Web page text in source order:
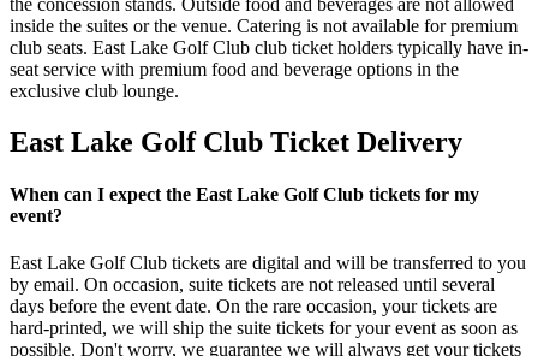
the concession stands. Outside food and beverages are not allowed
inside the suites or the venue. Catering is not available for premium
club seats. East Lake Golf Club club ticket holders typically have in-
seat service with premium food and beverage options in the
exclusive club lounge.
East Lake Golf Club Ticket Delivery
When can I expect the East Lake Golf Club tickets for my
event?
East Lake Golf Club tickets are digital and will be transferred to you
by email. On occasion, suite tickets are not released until several
days before the event date. On the rare occasion, your tickets are
hard-printed, we will ship the suite tickets for your event as soon as
possible. Don't worry, we guarantee we will always get your tickets